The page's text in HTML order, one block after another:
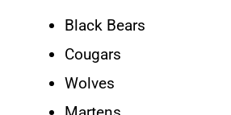
Black Bears
Cougars
Wolves